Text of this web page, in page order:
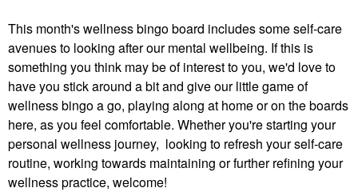
This month's wellness bingo board includes some self-care
avenues to looking after our mental wellbeing. If this is
something you think may be of interest to you, we'd love to
have you stick around a bit and give our little game of
wellness bingo a go, playing along at home or on the boards
here, as you feel comfortable. Whether you're starting your
personal wellness journey, looking to refresh your self-care
routine, working towards maintaining or further refining your
wellness practice, welcome!